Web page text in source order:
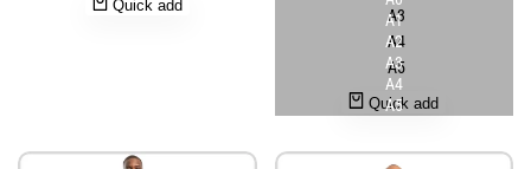
Quick add
A1
A2
A3
A4
A5
A3
A4
A5
Quick add